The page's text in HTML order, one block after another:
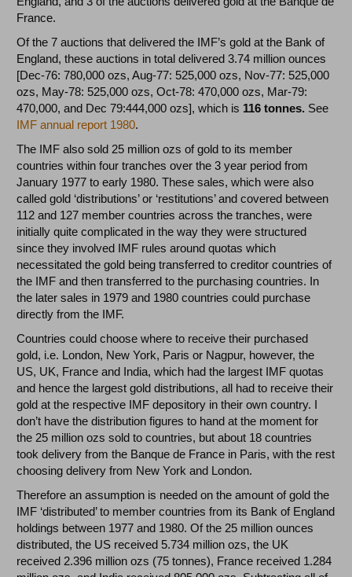
France.
Of the 7 auctions that delivered the IMF’s gold at the Bank of
England, these auctions in total delivered 3.74 million ounces
[Dec-76: 780,000 ozs, Aug-77: 525,000 ozs, Nov-77: 525,000
ozs, May-78: 525,000 ozs, Oct-78: 470,000 ozs, Mar-79:
470,000, and Dec 79:444,000 ozs], which is 116 tonnes. See
IMF annual report 1980.
The IMF also sold 25 million ozs of gold to its member
countries within four tranches over the 3 year period from
January 1977 to early 1980. These sales, which were also
called gold ‘distributions’ or ‘restitutions’ and covered between
112 and 127 member countries across the tranches, were
initially quite complicated in the way they were structured
since they involved IMF rules around quotas which
necessitated the gold being transferred to creditor countries of
the IMF and then transferred to the purchasing countries. In
the later sales in 1979 and 1980 countries could purchase
directly from the IMF.
Countries could choose where to receive their purchased
gold, i.e. London, New York, Paris or Nagpur, however, the
US, UK, France and India, which had the largest IMF quotas
and hence the largest gold distributions, all had to receive their
gold at the respective IMF depository in their own country. I
don’t have the distribution figures to hand at the moment for
the 25 million ozs sold to countries, but about 18 countries
took delivery from the Banque de France in Paris, with the rest
choosing delivery from New York and London.
Therefore an assumption is needed on the amount of gold the
IMF ‘distributed’ to member countries from its Bank of England
holdings between 1977 and 1980. Of the 25 million ounces
distributed, the US received 5.734 million ozs, the UK
received 2.396 million ozs (75 tonnes), France received 1.284